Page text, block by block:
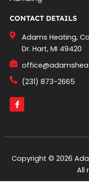
CONTACT DETAILS
Adams Heating,
Dr. Hart, MI 49420
(231) 873-2665
F
a
c
o
-
Copyright © 2026
All